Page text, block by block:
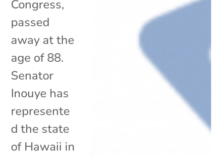
Congress,
passed
away at the
age of 88.
Senator
Inouye has
represente
d the state
of Hawaii in